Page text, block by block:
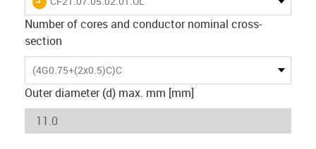
Number of cores and conductor nominal cross-
section
(4G0.75+(2x0.5)C)C
Outer diameter (d) max. mm [mm]